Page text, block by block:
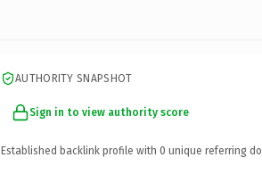
AUTHORITY SNAPSHOT
Sign in to view authority score
Established backlink profile with 0 unique referring